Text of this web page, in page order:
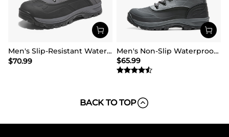
Men's Slip-Resistant Waterproof Snow Boots【Wide Fit】
$70.99
Men's Non-Slip Waterproof Winter Snow Boots
$65.99
BACK TO TOP